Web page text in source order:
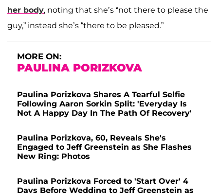
her body, noting that she’s “not there to please the
guy,” instead she’s “there to be pleased.”
MORE ON:
PAULINA PORIZKOVA
Paulina Porizkova Shares A Tearful Selfie
Following Aaron Sorkin Split: 'Everyday Is
Not A Happy Day In The Path Of Recovery'
Paulina Porizkova, 60, Reveals She's
Engaged to Jeff Greenstein as She Flashes
New Ring: Photos
Paulina Porizkova Forced to 'Start Over' 4
Days Before Wedding to Jeff Greenstein as